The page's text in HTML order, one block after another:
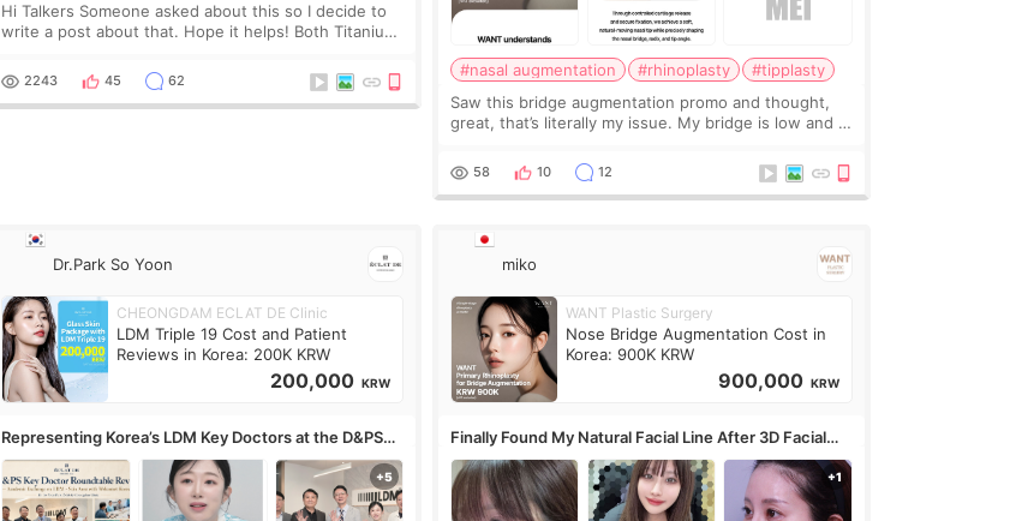
Hi Talkers Someone asked about this so I decide to
write a post about that. Hope it helps! Both Titanium
aesthetic treatments for skin tightening
2243 45 62
#nasal augmentation #rhinoplasty
#tipplasty
Saw this bridge augmentation promo and thought,
great, that’s literally my issue. My bridge is low and I
overly done. Then I started looking a
58 10 12
Dr.Park So Yoon
CHEONGDAM ECLAT DE Clinic
LDM Triple 19 Cost and Patient
Reviews in Korea: 200K KRW
200,000 KRW
Representing Korea’s LDM Key Doctors at the D&PS
Roundtable
miko
WANT Plastic Surgery
Nose Bridge Augmentation Cost in
Korea: 900K KRW
900,000 KRW
Finally Found My Natural Facial Line After 3D Facial
Contouring + Fat Grafting ✨